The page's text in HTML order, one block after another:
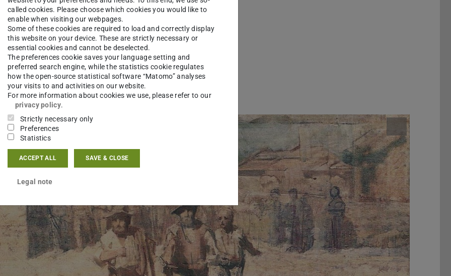
called cookies. Please choose which cookies you would like to
enable when visiting our webpages.
Some of these cookies are required to load and correctly display
this website on your device. These are strictly necessary or
essential cookies and cannot be deselected.
The preferences cookie saves your language setting and
preferred search engine, while the statistics cookie regulates
how the open-source statistical software “Matomo” analyses
your visits to and activities on our website.
For more information about cookies we use, please refer to our
privacy policy.
Strictly necessary only
Preferences
Statistics
ACCEPT ALL SAVE & CLOSE
Legal note